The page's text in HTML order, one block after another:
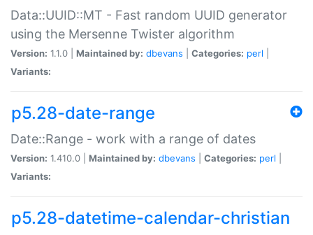
Data::UUID::MT - Fast random UUID generator
using the Mersenne Twister algorithm
Version: 1.1.0 | Maintained by: dbevans Categories: perl
Variants:
p5.28-date-range
Date::Range - work with a range of dates
Version: 1.410.0 | Maintained by: dbevans Categories: perl
Variants:
p5.28-datetime-calendar-christian